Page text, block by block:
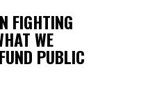
FIGHTING
WE
PUBLIC